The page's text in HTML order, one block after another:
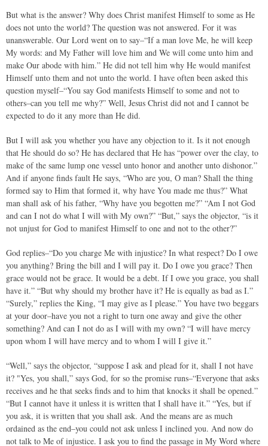
But what is the answer? Why does Christ manifest Himself to some as He
does not unto the world? The question was not answered. For it was
unanswerable. Our Lord went on to say–“If a man love Me, he will keep
My words: and My Father will love him and We will come unto him and
make Our abode with him.” He did not tell him why He would manifest
Himself unto them and not unto the world. I have often been asked this
question myself–“You say God manifests Himself to some and not to
others–can you tell me why?” Well, Jesus Christ did not and I cannot be
expected to do it any more than He did.
But I will ask you whether you have any objection to it. Is it not enough
that He should do so? He has declared that He has “power over the clay, to
make of the same lump one vessel unto honor and another unto dishonor.”
And if anyone finds fault He says, “Who are you, O man? Shall the thing
formed say to Him that formed it, why have You made me thus?” What
man shall ask of his father, “Why have you begotten me?” “Am I not God
and can I not do what I will with My own?” “But,” says the objector, “is it
not unjust for God to manifest Himself to one and not to the other?”
God replies–“Do you charge Me with injustice? In what respect? Do I owe
you anything? Bring the bill and I will pay it. Do I owe you grace? Then
grace would not be grace. It would be a debt. If I owe you grace, you shall
have it.” “But why should my brother have it? He is equally as bad as I.”
“Surely,” replies the King, “I may give as I please.” You have two beggars
at your door–have you not a right to turn one away and give the other
something? And can I not do as I will with my own? “I will have mercy
upon whom I will have mercy and to whom I will I give it.”
“Well,” says the objector, “suppose I ask and plead for it, shall I not have
it? "Yes, you shall,” says God, for so the promise runs–“Everyone that asks
receives and he that seeks finds and to him that knocks it shall be opened.”
“But I cannot have it unless it is written that I shall have it.” “Yes, but if
you ask, it is written that you shall ask. And the means are as much
ordained as the end–you could not ask unless I inclined you. And now do
not talk to Me of injustice. I ask you to find the passage in My Word where